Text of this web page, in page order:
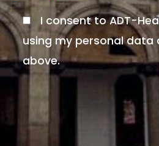
I consent to ADT-
using my personal data
above.